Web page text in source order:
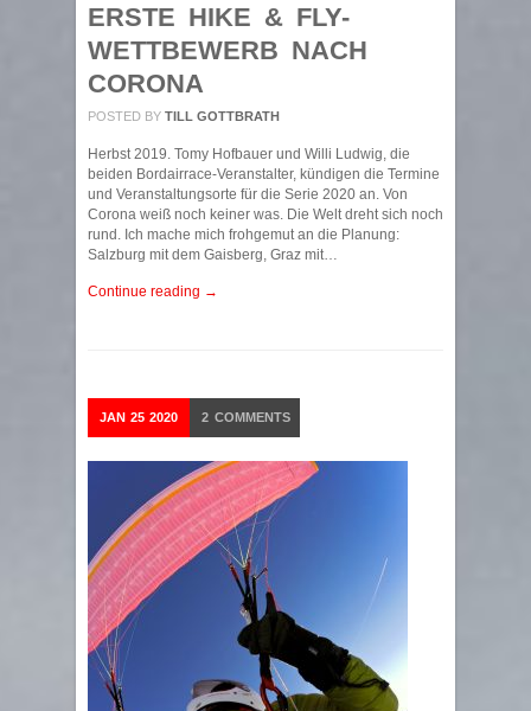
ERSTE HIKE & FLY-
WETTBEWERB NACH
CORONA
POSTED BY TILL GOTTBRATH
Herbst 2019. Tomy Hofbauer und Willi Ludwig, die
beiden Bordairrace-Veranstalter, kündigen die Termine
und Veranstaltungsorte für die Serie 2020 an. Von
Corona weiß noch keiner was. Die Welt dreht sich noch
rund. Ich mache mich frohgemut an die Planung:
Salzburg mit dem Gaisberg, Graz mit…
Continue reading →
JAN 25 2020 2 COMMENTS